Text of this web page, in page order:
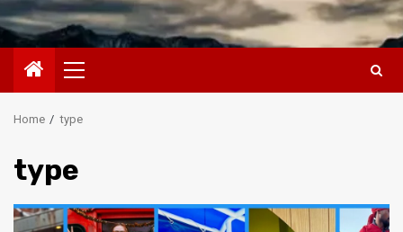
Primary
Menu
Home type
type